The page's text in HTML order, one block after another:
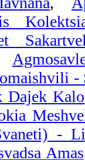
-
Kalo
-
Amas